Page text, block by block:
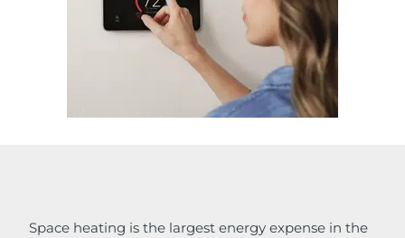
Space heating is the largest energy expense in the